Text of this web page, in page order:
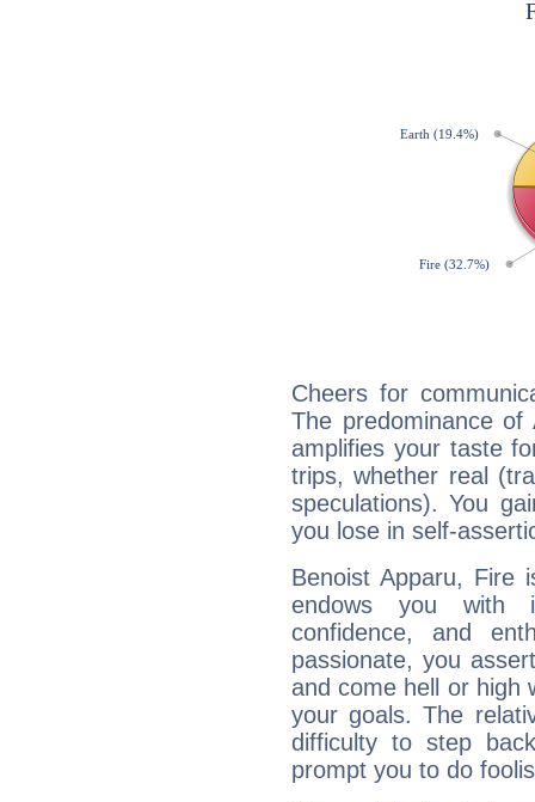
Cheers for
The predominance
amplifies your taste
trips, whether real
speculations). You
you lose in self-
Benoist Apparu, Fire
endows you with
confidence, and
passionate, you
and come hell or high
your goals. The
difficulty to step
prompt you to do